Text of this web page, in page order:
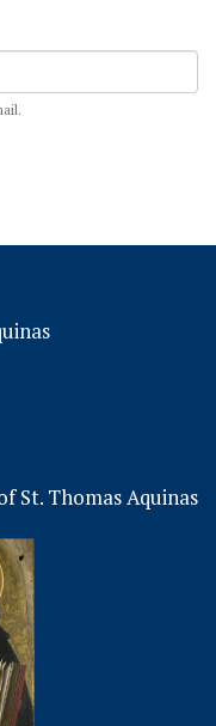
St. Thomas Aquinas